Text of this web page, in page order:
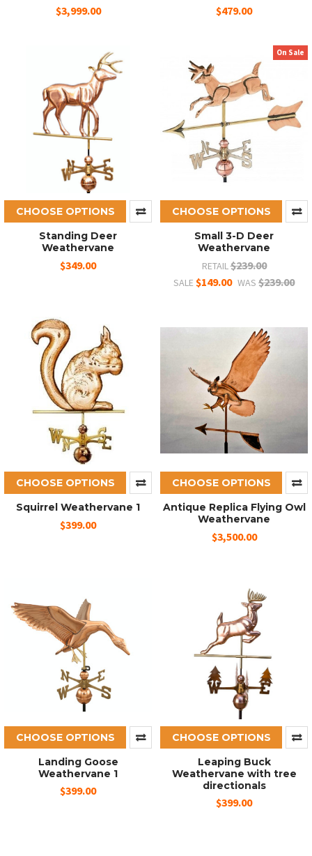
$3,999.00 $479.00
CHOOSE OPTIONS
Standing Deer
Weathervane
$349.00
On Sale
CHOOSE OPTIONS
Small 3-D Deer
Weathervane
RETAIL$239.00
SALE $149.00 WAS $239.00
CHOOSE OPTIONS
Squirrel Weathervane 1
$399.00
CHOOSE OPTIONS
Antique Replica Flying Owl
Weathervane
$3,500.00
CHOOSE OPTIONS
Landing Goose
Weathervane 1
$399.00
CHOOSE OPTIONS
Leaping Buck
Weathervane with tree
directionals
$399.00